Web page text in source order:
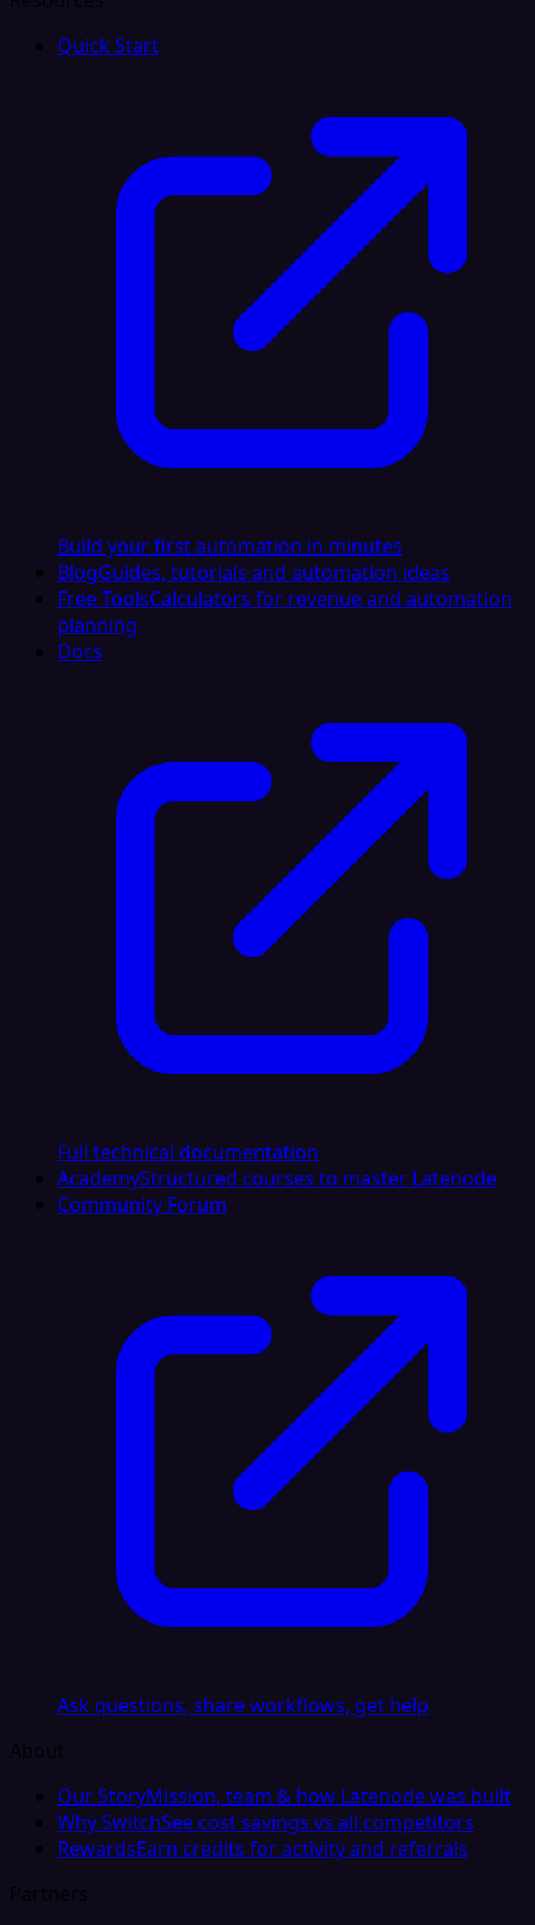
Quick Start
Build your first automation in minutes
BlogGuides, tutorials and automation ideas
Free ToolsCalculators for revenue and automation
planning
Docs
Full technical documentation
AcademyStructured courses to master Latenode
Community Forum
Ask questions, share workflows, get help
About
Our StoryMission, team & how Latenode was built
Why SwitchSee cost savings vs all competitors
RewardsEarn credits for activity and referrals
Partners